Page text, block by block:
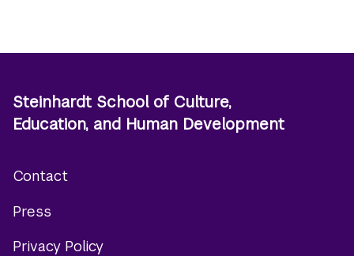
Steinhardt School of Culture,
Education, and Human Development
menu
Contact
Press
Privacy Policy